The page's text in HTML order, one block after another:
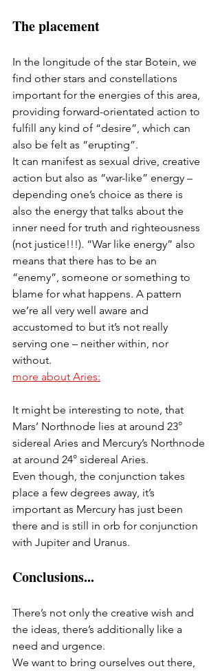
The placement
In the longitude of the star Botein, we
find other stars and constellations
important for the energies of this area,
providing forward-orientated action to
fulfill any kind of “desire”, which can
also be felt as “erupting”.
It can manifest as sexual drive, creative
action but also as “war-like” energy –
depending one’s choice as there is
also the energy that talks about the
inner need for truth and righteousness
(not justice!!!). “War like energy” also
means that there has to be an
“enemy”, someone or something to
blame for what happens. A pattern
we’re all very well aware and
accustomed to but it’s not really
serving one – neither within, nor
without.
more about Aries:
It might be interesting to note, that
Mars’ Northnode lies at around 23°
sidereal Aries and Mercury’s Northnode
at around 24° sidereal Aries.
Even though, the conjunction takes
place a few degrees away, it’s
important as Mercury has just been
there and is still in orb for conjunction
with Jupiter and Uranus.
Conclusions...
There’s not only the creative wish and
the ideas, there’s additionally like a
need and urgence.
We want to bring ourselves out there,